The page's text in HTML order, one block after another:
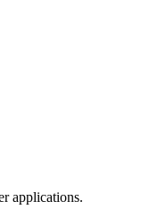
applications.